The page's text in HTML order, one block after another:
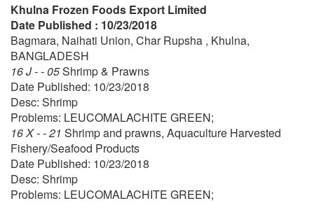
Khulna Frozen Foods Export Limited
Date Published : 10/23/2018
Bagmara, Naihati Union, Char Rupsha , Khulna,
BANGLADESH
16 J - - 05Shrimp & Prawns
Date Published: 10/23/2018
Desc: Shrimp
Problems: LEUCOMALACHITE GREEN;
16 X - - 21 Shrimp and prawns, Aquaculture Harvested
Fishery/Seafood Products
Date Published: 10/23/2018
Desc: Shrimp
Problems: LEUCOMALACHITE GREEN;